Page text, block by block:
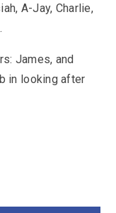
HR1 4DR
A-Jay, Charlie,
James, and
in looking after